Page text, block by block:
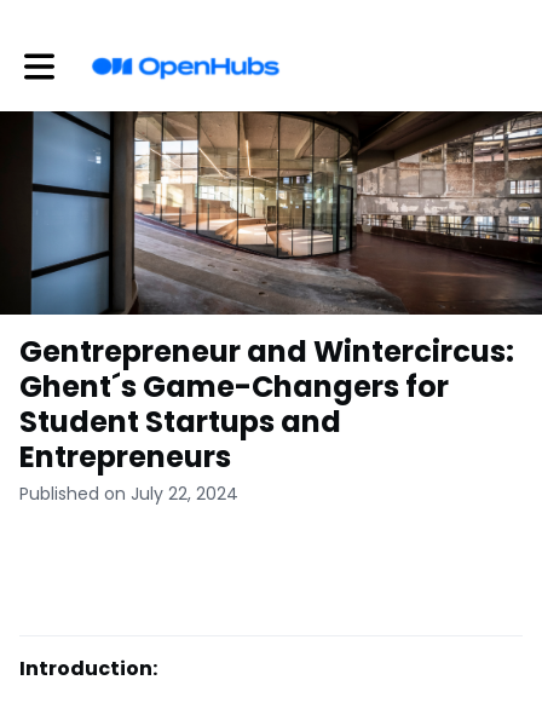
Toggle main navigation
Gentrepreneur and Wintercircus:
Ghent´s Game-Changers for
Student Startups and
Entrepreneurs
Published on July 22, 2024
Introduction: